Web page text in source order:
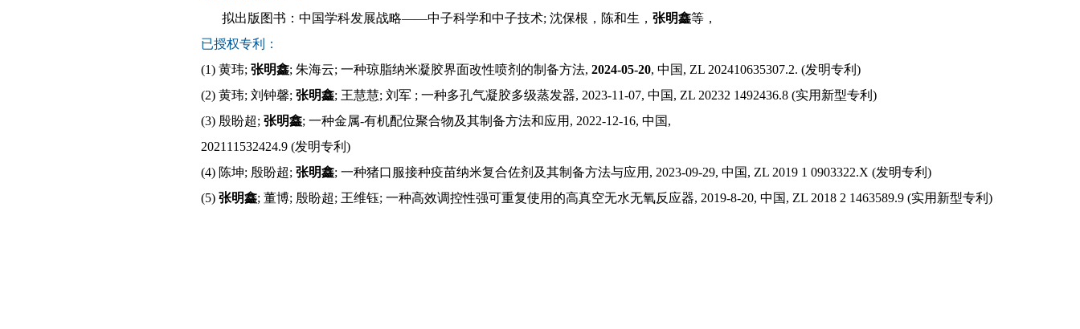
拟出版图书：中国学科发展战略——中子科学和中子技术; 沈保根，陈和生，张明鑫等，
已授权专利：
(1) 黄玮; 张明鑫; 朱海云; 一种琼脂纳米凝胶界面改性喷剂的制备方法, 2024-05-20, 中国, ZL 202410635307.2. (发明专利 )
(2) 黄玮; 刘钟馨; 张明鑫; 王慧慧; 刘军 ; 一种多孔气凝胶多级蒸发器, 2023-11-07, 中国, ZL 20232 1492436.8 (实用新型专利 )
(3) 殷盼超; 张明鑫; 一种金属-有机配位聚合物及其制备方法和应用 , 2022-12-16, 中国,
202111532424.9 (发明专利 )
(4) 陈坤; 殷盼超; 张明鑫; 一种猪口服接种疫苗纳米复合佐剂及其制备方法与应用 , 2023-09-29, 中 国, ZL 2019 1 0903322.X (发明专利 )
(5) 张明鑫; 董博; 殷盼超; 王维钰; 一种高效调控性强可重复使用的高真空无水无氧反应器, 2019-8-20, 中国, ZL 2018 2 1463589.9 (实用新型专利 )